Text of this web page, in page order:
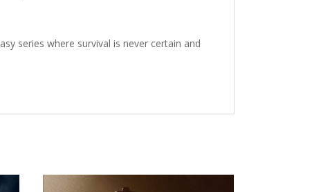
series where survival is never certain and